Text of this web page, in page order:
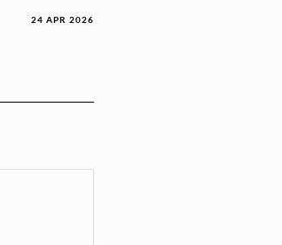
24 APR 2026